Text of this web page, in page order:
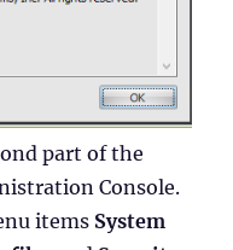
part of the
Console.
items System